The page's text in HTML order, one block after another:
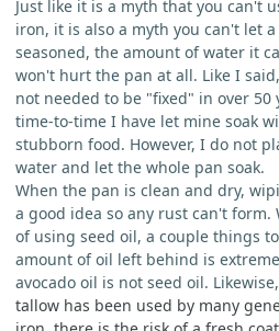
Just like it is a myth that you can't
iron, it is also a myth you can't let
seasoned, the amount of water it
won't hurt the pan at all. Like I
not needed to be "fixed" in over 50
time-to-time I have let mine soak
stubborn food. However, I do not
water and let the whole pan soak.
When the pan is clean and dry,
a good idea so any rust can't form.
of using seed oil, a couple things
amount of oil left behind is
avocado oil is not seed oil.
tallow has been used by many